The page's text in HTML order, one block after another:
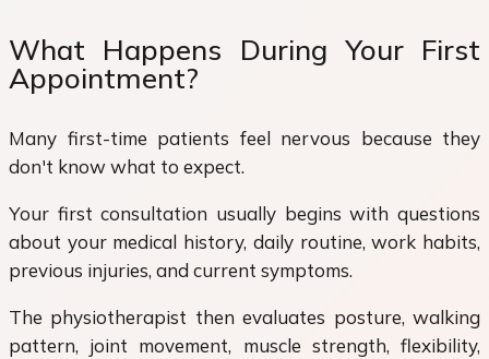
What Happens During Your First
Appointment?
Many first-time patients feel nervous because they
don't know what to expect.
Your first consultation usually begins with questions
about your medical history, daily routine, work habits,
previous injuries, and current symptoms.
The physiotherapist then evaluates posture, walking
pattern, joint movement, muscle strength, flexibility,